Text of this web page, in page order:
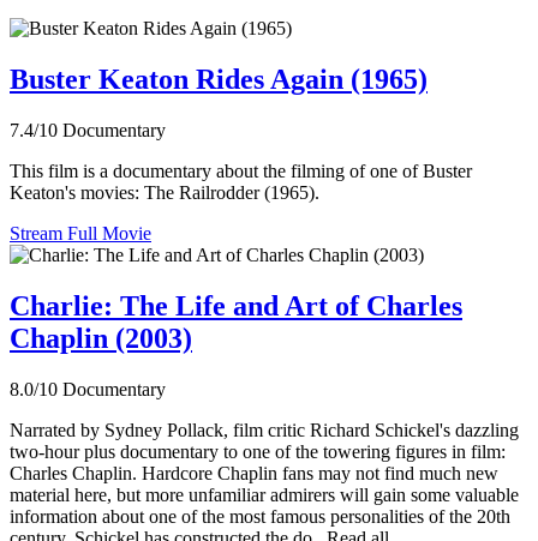
Buster Keaton Rides Again (1965)
7.4/10 Documentary
This film is a documentary about the filming of one of Buster
Keaton's movies: The Railrodder (1965).
Stream Full Movie
Charlie: The Life and Art of Charles
Chaplin (2003)
8.0/10 Documentary
Narrated by Sydney Pollack, film critic Richard Schickel's dazzling
two-hour plus documentary to one of the towering figures in film:
Charles Chaplin. Hardcore Chaplin fans may not find much new
material here, but more unfamiliar admirers will gain some valuable
information about one of the most famous personalities of the 20th